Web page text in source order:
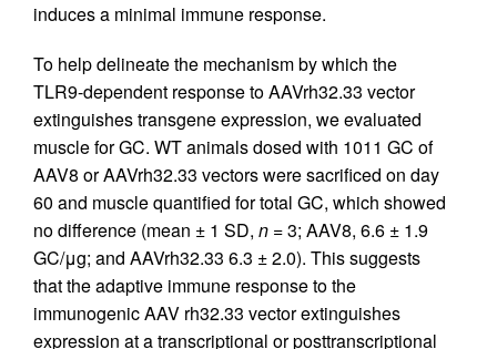
induces a minimal immune response.
To help delineate the mechanism by which the
TLR9-dependent response to AAVrh32.33 vector
extinguishes transgene expression, we evaluated
muscle for GC. WT animals dosed with 1011 GC of
AAV8 or AAVrh32.33 vectors were sacrificed on day
60 and muscle quantified for total GC, which showed
no difference (mean ± 1 SD, n = 3; AAV8, 6.6 ± 1.9
GC/μg; and AAVrh32.33 6.3 ± 2.0). This suggests
that the adaptive immune response to the
immunogenic AAV rh32.33 vector extinguishes
expression at a transcriptional or posttranscriptional